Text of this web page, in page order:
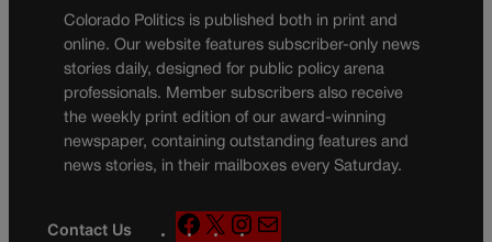
Colorado Politics is published both in print and
online. Our website features subscriber-only news
stories daily, designed for public policy arena
professionals. Member subscribers also receive
the weekly print edition of our award-winning
newspaper, containing outstanding features and
news stories, in their mailboxes every Saturday.
Contact Us
F
X